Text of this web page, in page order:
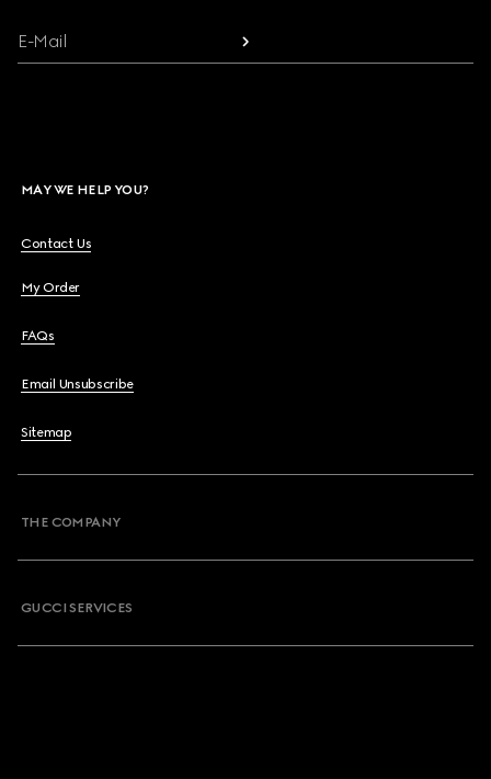
E-Mail
MAY WE HELP YOU?
Contact Us
My Order
FAQs
Email Unsubscribe
Sitemap
THE COMPANY
GUCCI SERVICES